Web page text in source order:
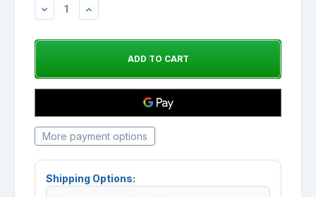
DECREASEINCREASE
More payment options
Shipping Options: